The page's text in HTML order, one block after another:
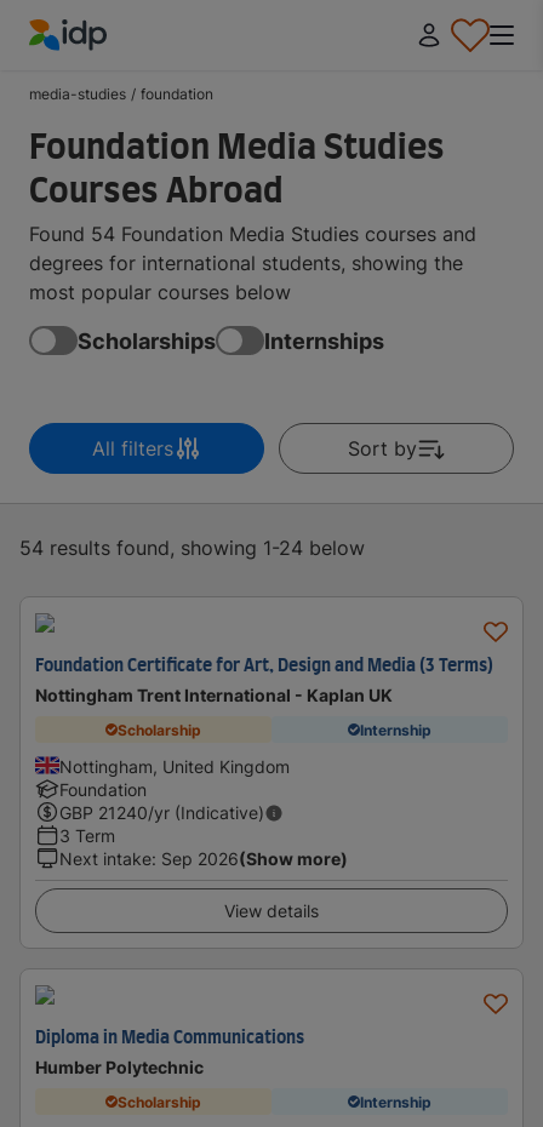
media-studies / foundation
Foundation Media Studies
Courses Abroad
Found 54 Foundation Media Studies courses and
degrees for international students, showing the
most popular courses below
Scholarships Internships
All filters Sort by
54 results found, showing 1-24 below
Foundation Certificate for Art, Design and Media (3 Terms)
Nottingham Trent International - Kaplan UK
Scholarship Internship
Nottingham, United Kingdom
Foundation
GBP 21240/yr (Indicative)
3 Term
Next intake: Sep 2026(Show more)
View details
Diploma in Media Communications
Humber Polytechnic
Scholarship Internship